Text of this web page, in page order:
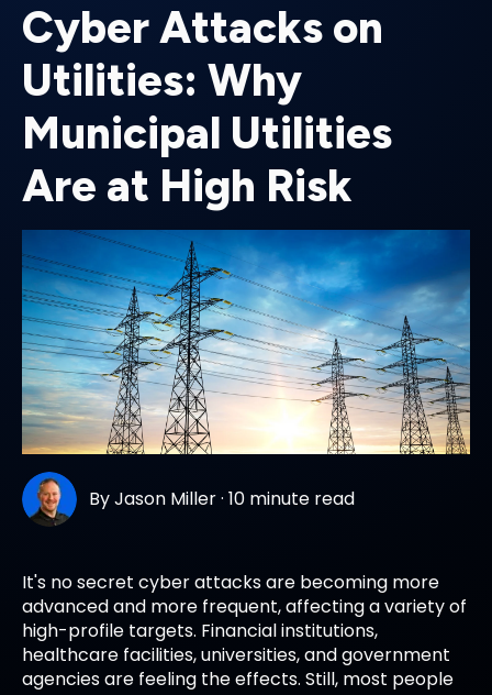
Cyber Attacks on
Utilities: Why
Municipal Utilities
Are at High Risk
ByJason Miller·10 minute read
It's no secret cyber attacks are becoming more
advanced and more frequent, affecting a variety of
high-profile targets. Financial institutions,
healthcare facilities, universities, and government
agencies are feeling the effects. Still, most people